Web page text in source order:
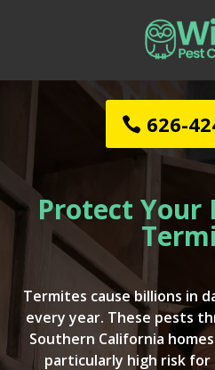
626-
Protect Your
Termites cause billions in
every year. These pests
Southern California
particularly high risk